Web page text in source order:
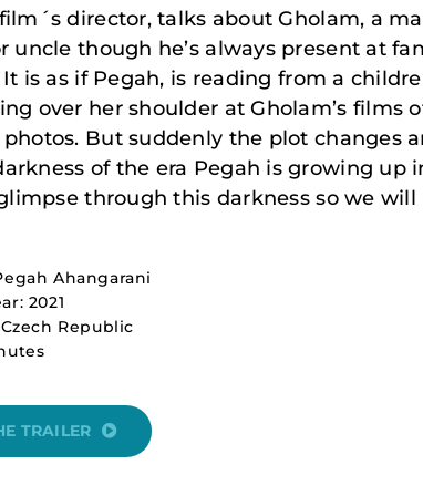
director, talks about Gholam, a
uncle though he’s always present at
is as if Pegah, is reading from a
over her shoulder at Gholam’s films
But suddenly the plot changes
of the era Pegah is growing up
through this darkness so we will
Ahangarani
2021
Republic
TRAILER